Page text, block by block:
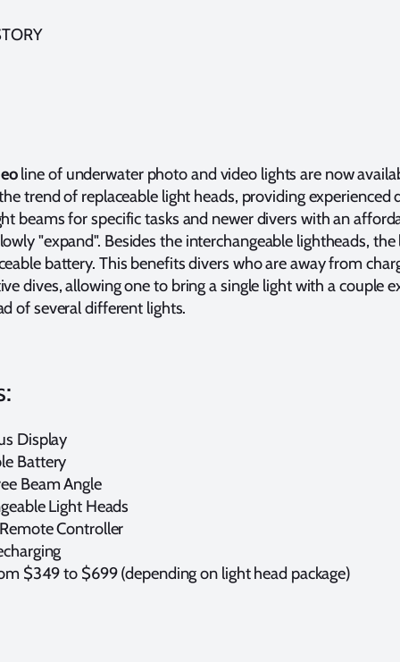
line of underwater photo and video lights are now
trend of replaceable light heads, providing experienced
beams for specific tasks and newer divers with an
"expand". Besides the interchangeable lightheads, the
battery. This benefits divers who are away from
dives, allowing one to bring a single light with a couple
of several different lights.
Display
Battery
Beam Angle
Light Heads
Controller
$349 to $699 (depending on light head package)